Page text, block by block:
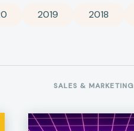
2019 2018
SALES & MARKETING